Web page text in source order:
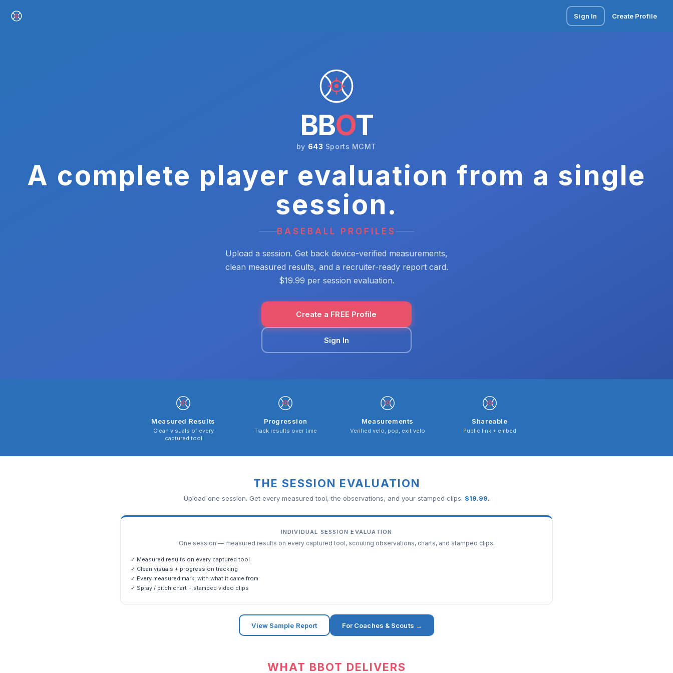
Sign In Create Profile
BBOT
by 643 Sports MGMT
A complete player evaluation from a single
session.
BASEBALL PROFILES
Upload a session. Get back device-verified measurements,
clean measured results, and a recruiter-ready report card.
$19.99 per session evaluation.
Create a FREE Profile
Sign In
Measured Results
Clean visuals of every
captured tool
Progression
Track results over time
Measurements
Verified velo, pop, exit velo
Shareable
Public link + embed
THE SESSION EVALUATION
Upload one session. Get every measured tool, the observations, and your stamped clips. $19.99.
INDIVIDUAL SESSION EVALUATION
One session — measured results on every captured tool, scouting observations, charts, and stamped clips.
✓ Measured results on every captured tool
✓ Clean visuals + progression tracking
✓ Every measured mark, with what it came from
✓ Spray / pitch chart + stamped video clips
View Sample Report For Coaches & Scouts →
WHAT BBOT DELIVERS